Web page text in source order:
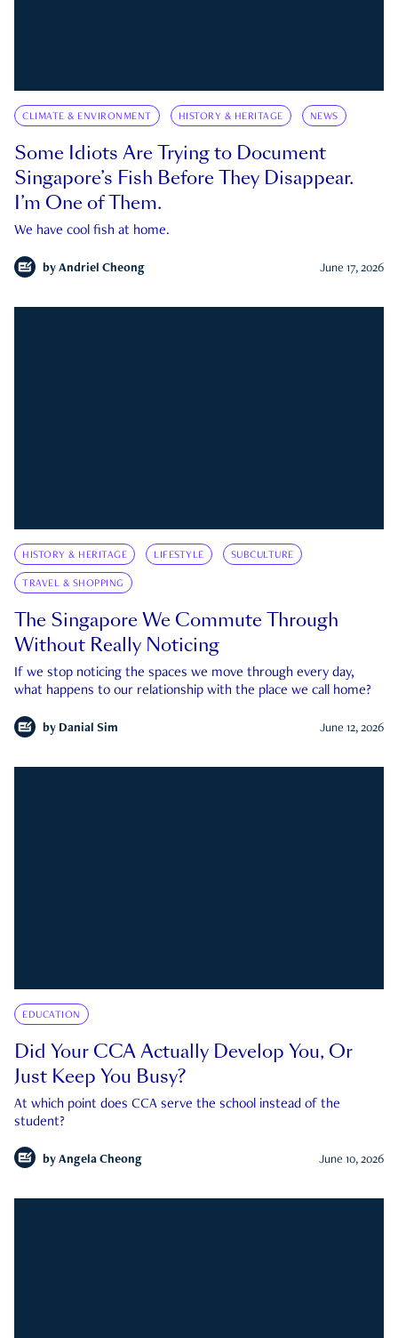
CLIMATE & ENVIRONMENT HISTORY & HERITAGE NEWS
Some Idiots Are Trying to Document
Singapore’s Fish Before They Disappear.
I’m One of Them.
We have cool fish at home.
by Andriel Cheong June 17, 2026
HISTORY & HERITAGE LIFESTYLE SUBCULTURE
TRAVEL & SHOPPING
The Singapore We Commute Through
Without Really Noticing
If we stop noticing the spaces we move through every day,
what happens to our relationship with the place we call home?
by Danial Sim June 12, 2026
EDUCATION
Did Your CCA Actually Develop You, Or
Just Keep You Busy?
At which point does CCA serve the school instead of the
student?
by Angela Cheong June 10, 2026